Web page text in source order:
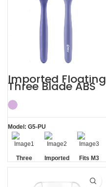
Five Blade
Imported Floating
Three Blade ABS
Razor Fits Mach
Handle
Model: G5-PU
Three
Blade
Imported
Floating
Fits M3
Handle